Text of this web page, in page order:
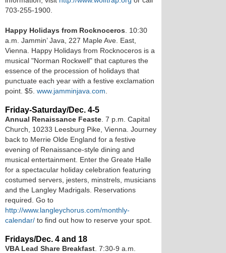
703-255-1900.
Happy Holidays from Rocknoceros . 10:30
a.m. Jammin’ Java, 227 Maple Ave. East,
Vienna. Happy Holidays from Rocknoceros is a
musical "Norman Rockwell" that captures the
essence of the procession of holidays that
punctuate each year with a festive exclamation
point. $5. www.jamminjava.com
Friday-Saturday/Dec. 4-5
Annual Renaissance Feaste . 7 p.m. Capital
Church, 10233 Leesburg Pike, Vienna. Journey
back to Merrie Olde England for a festive
evening of Renaissance-style dining and
musical entertainment. Enter the Greate Halle
for a spectacular holiday celebration featuring
costumed servers, jesters, minstrels, musicians
and the Langley Madrigals. Reservations
required. Go to
http://www.langleychorus.com/monthly-
calendar/ to find out how to reserve your spot.
Fridays/Dec. 4 and 18
VBA Lead Share Breakfast . 7:30-9 a.m.